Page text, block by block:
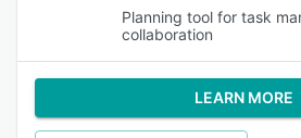
Planning tool for task
collaboration
LEARN MORE